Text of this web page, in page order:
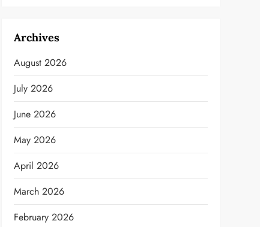
Archives
August 2026
July 2026
June 2026
May 2026
April 2026
March 2026
February 2026